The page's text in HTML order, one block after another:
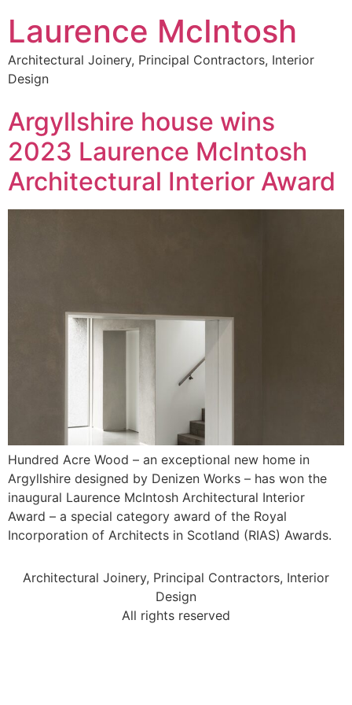
Laurence McIntosh
Architectural Joinery, Principal Contractors, Interior
Design
Argyllshire house wins
2023 Laurence McIntosh
Architectural Interior Award
Hundred Acre Wood – an exceptional new home in
Argyllshire designed by Denizen Works – has won the
inaugural Laurence McIntosh Architectural Interior
Award – a special category award of the Royal
Incorporation of Architects in Scotland (RIAS) Awards.
Architectural Joinery, Principal Contractors, Interior
Design
All rights reserved